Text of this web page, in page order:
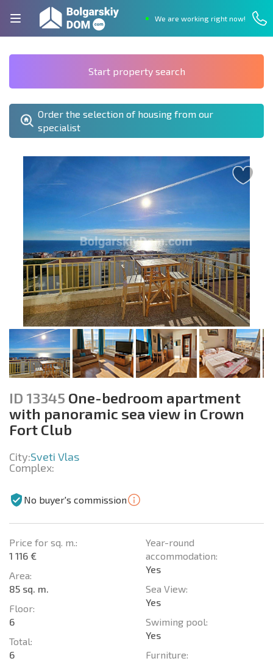
We are working right now!
Start property search
Order the selection of housing from our
specialist
ID 13345 One-bedroom apartment
with panoramic sea view in Crown
Fort Club
City:Sveti Vlas
Complex:
No buyer's commission
Price for sq. m.:
1 116 €
Area:
85 sq. m.
Floor:
6
Total:
6
Year-round
accommodation:
Yes
Sea View:
Yes
Swiming pool:
Yes
Furniture: